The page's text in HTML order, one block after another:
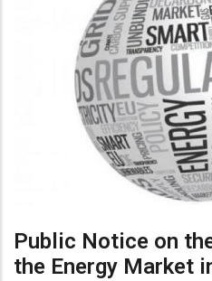
Public Notice on
the Energy Market